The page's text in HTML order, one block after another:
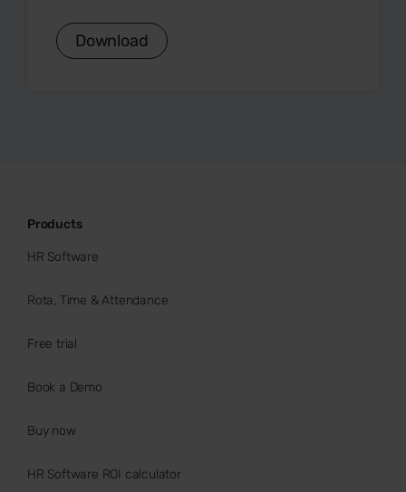
Download
Products
HR Software
Rota, Time & Attendance
Free trial
Book a Demo
Buy now
HR Software ROI calculator